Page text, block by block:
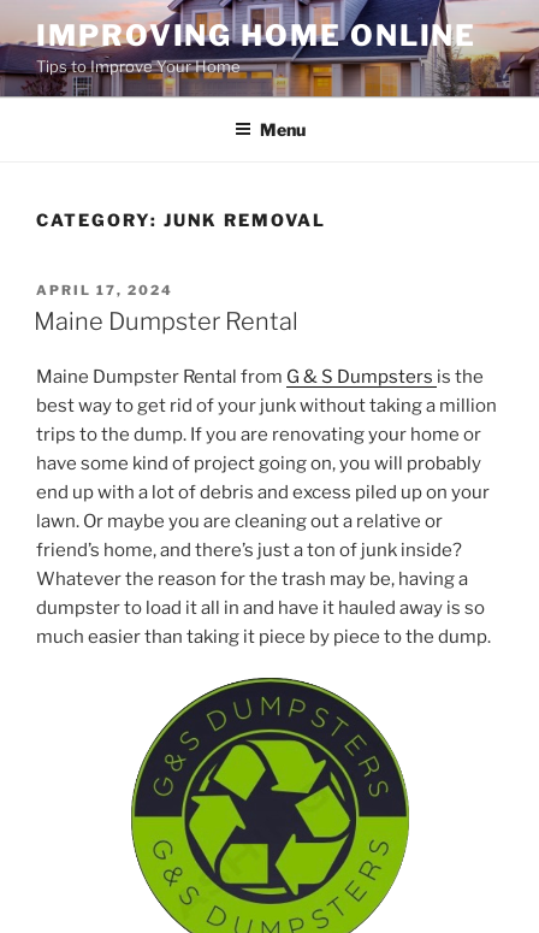
to
content
IMPROVING HOME ONLINE
Tips to Improve Your Home
Menu
CATEGORY: JUNK REMOVAL
POSTED
ON
APRIL 17, 2024
Maine Dumpster Rental
Maine Dumpster Rental from G & S Dumpsters is the
best way to get rid of your junk without taking a million
trips to the dump. If you are renovating your home or
have some kind of project going on, you will probably
end up with a lot of debris and excess piled up on your
lawn. Or maybe you are cleaning out a relative or
friend’s home, and there’s just a ton of junk inside?
Whatever the reason for the trash may be, having a
dumpster to load it all in and have it hauled away is so
much easier than taking it piece by piece to the dump.